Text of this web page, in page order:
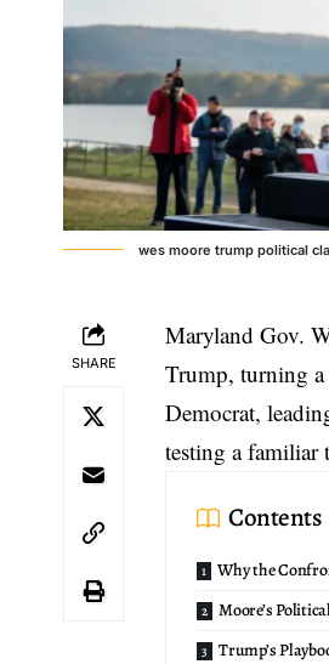
wes moore trump political
SHARE
Maryland Gov.
Trump, turning
Democrat,
testing a
Contents
Why the
Moore’s
Trump’s